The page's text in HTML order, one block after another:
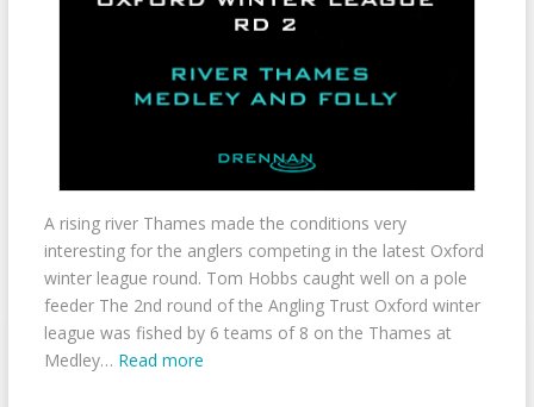
A rising river Thames made the conditions very
interesting for the anglers competing in the latest Oxford
winter league round. Tom Hobbs caught well on a pole
feeder The 2nd round of the Angling Trust Oxford winter
league was fished by 6 teams of 8 on the Thames at
Medley… Read more